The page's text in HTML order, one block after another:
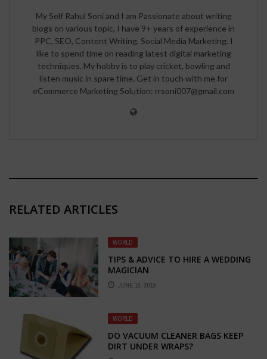
My Self Rahul Soni and I am Passionate about writing
blogs on various topic, I have 9+ years of experience in
PPC, SEO, Content Writing, Social Media Marketing. I
like to spend time on reading latest digital marketing
techniques. My hobby is to play cricket, bowling and
listen music in spare time. Get in touch with me for
eCommerce Marketing Solution: rrsoni007@gmail.com
RELATED ARTICLES
WORLD
TIPS & ADVICE TO HIRE A WEDDING
MAGICIAN
JUNE 18, 2019
WORLD
DO VACUUM CLEANER BAGS KEEP
DIRT UNDER WRAPS?